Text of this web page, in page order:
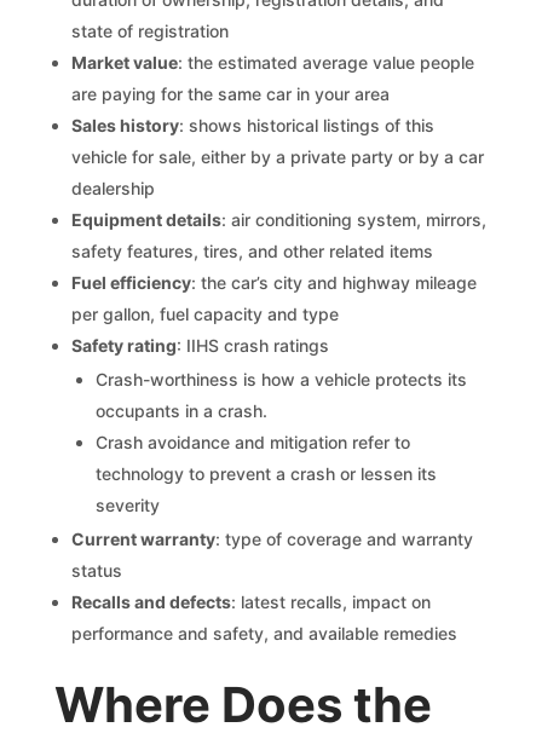
state of registration
Market value: the estimated average value people
are paying for the same car in your area
Sales history: shows historical listings of this
vehicle for sale, either by a private party or by a car
dealership
Equipment details: air conditioning system, mirrors,
safety features, tires, and other related items
Fuel efficiency: the car’s city and highway mileage
per gallon, fuel capacity and type
Safety rating: IIHS crash ratings
Crash-worthiness is how a vehicle protects its
occupants in a crash.
Crash avoidance and mitigation refer to
technology to prevent a crash or lessen its
severity
Current warranty: type of coverage and warranty
status
Recalls and defects: latest recalls, impact on
performance and safety, and available remedies
Where Does the